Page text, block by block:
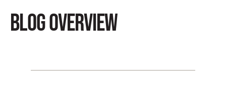
BLOG OVERVIEW